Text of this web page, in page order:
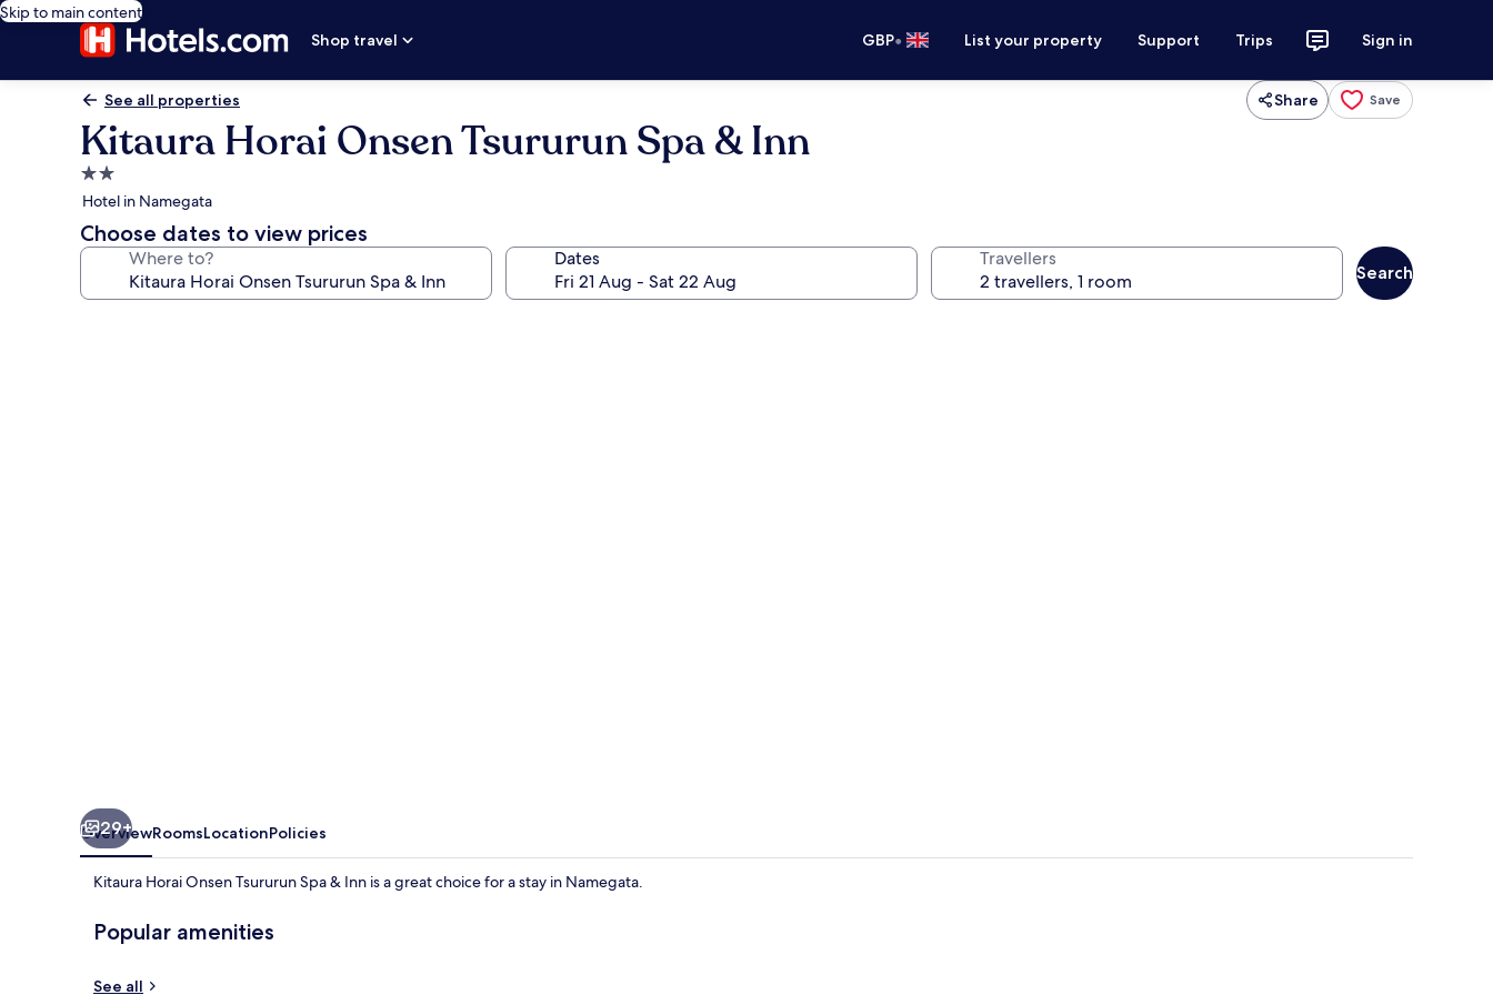
Skip to main content
Shop travel
GBP• List your property Support Trips Sign in
See all properties Share Save
Kitaura Horai Onsen Tsururun Spa & Inn
2.0
star
property
Hotel in Namegata
Choose dates to view prices
Where to? Dates Travellers
Search
29+
OverviewRoomsLocationPolicies
Kitaura Horai Onsen Tsururun Spa & Inn is a great choice for a stay in Namegata.
Popular amenities
See all